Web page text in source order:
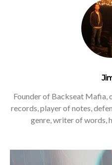
Founder of Backseat Mafia,
records, player of notes,
genre, writer of words,